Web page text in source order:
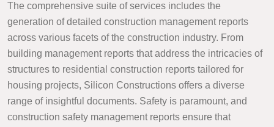
The comprehensive suite of services includes the
generation of detailed construction management reports
across various facets of the construction industry. From
building management reports that address the intricacies of
structures to residential construction reports tailored for
housing projects, Silicon Constructions offers a diverse
range of insightful documents. Safety is paramount, and
construction safety management reports ensure that